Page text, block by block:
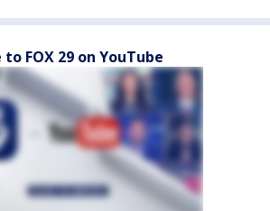
to FOX 29 on YouTube